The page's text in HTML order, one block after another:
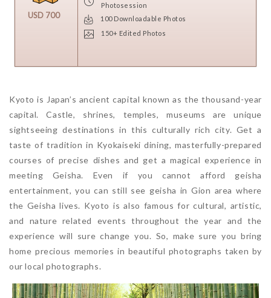
USD 700
Photosession
100 Downloadable Photos
150+ Edited Photos
Kyoto is Japan’s ancient capital known as the thousand-year
capital. Castle, shrines, temples, museums are unique
sightseeing destinations in this culturally rich city. Get a
taste of tradition in Kyokaiseki dining, masterfully-prepared
courses of precise dishes and get a magical experience in
meeting Geisha. Even if you cannot afford geisha
entertainment, you can still see geisha in Gion area where
the Geisha lives. Kyoto is also famous for cultural, artistic,
and nature related events throughout the year and the
experience will sure change you. So, make sure you bring
home precious memories in beautiful photographs taken by
our local photographs.